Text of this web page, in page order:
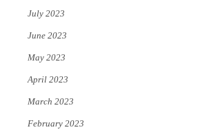
July 2023
June 2023
May 2023
April 2023
March 2023
February 2023